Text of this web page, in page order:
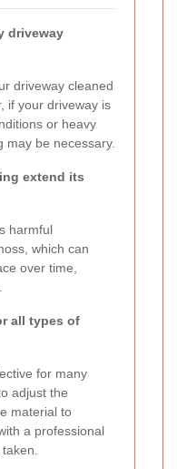
driveway
driveway cleaned
if your driveway is
or heavy
may be necessary.
extend its
harmful
which can
over time,
all types of
for many
adjust the
material to
a professional